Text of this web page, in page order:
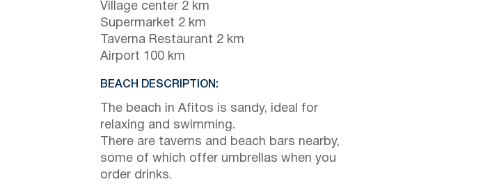
Village center 2 km
Supermarket 2 km
Taverna Restaurant 2 km
Airport 100 km
BEACH DESCRIPTION:
The beach in Afitos is sandy, ideal for
relaxing and swimming.
There are taverns and beach bars nearby,
some of which offer umbrellas when you
order drinks.